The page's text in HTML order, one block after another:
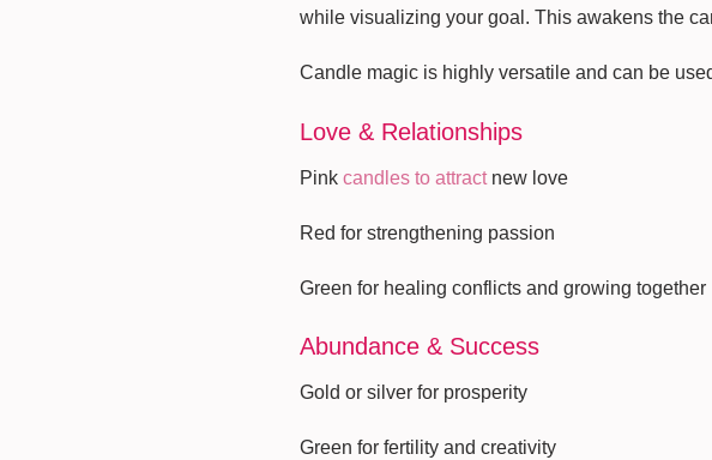
while visualizing your goal. This awakens the
Candle magic is highly versatile and can be
Love & Relationships
Pink candles to attractnew love
Red for strengthening passion
Green for healing conflicts and growing together
Abundance & Success
Gold or silver for prosperity
Green for fertility and creativity